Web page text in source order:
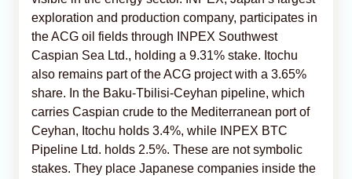
exploration and production company, participates in
the ACG oil fields through INPEX Southwest
Caspian Sea Ltd., holding a 9.31% stake. Itochu
also remains part of the ACG project with a 3.65%
share. In the Baku-Tbilisi-Ceyhan pipeline, which
carries Caspian crude to the Mediterranean port of
Ceyhan, Itochu holds 3.4%, while INPEX BTC
Pipeline Ltd. holds 2.5%. These are not symbolic
stakes. They place Japanese companies inside the